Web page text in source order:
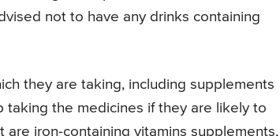
not to have any drinks containing
they are taking, including supplements
the medicines if they are likely to
iron-containing vitamins supplements,